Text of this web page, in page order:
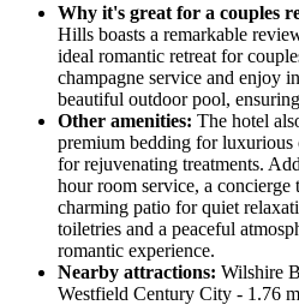
Why it's great for a couples
Hills boasts a remarkable
ideal romantic retreat for
champagne service and enjoy
beautiful outdoor pool,
Other amenities: The hotel
premium bedding for luxurious
for rejuvenating treatments.
hour room service, a concierge
charming patio for quiet
toiletries and a peaceful
romantic experience.
Nearby attractions: Wilshire
Westfield Century City - 1.76